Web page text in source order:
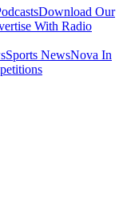
Download Our
With Radio
Sports NewsNova In